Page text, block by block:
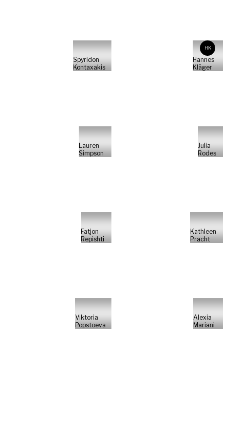
Spyridon
Kontaxakis
HK
Hannes
Kläger
Lauren
Simpson
Julia
Rodes
Fatjon
Repishti
Kathleen
Pracht
Viktoria
Popstoeva
Alexia
Mariani